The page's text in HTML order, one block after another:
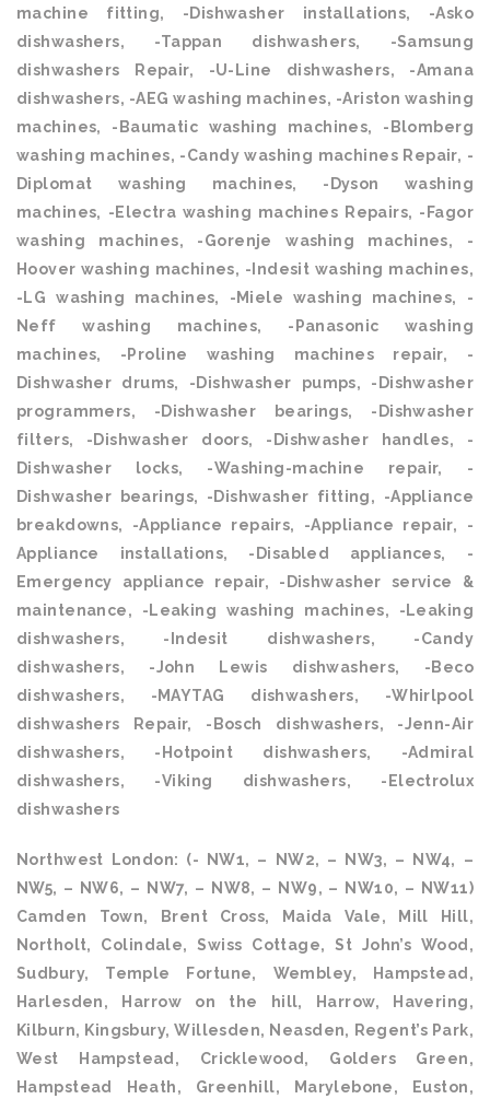
machine fitting, -Dishwasher installations, -Asko
dishwashers, -Tappan dishwashers, -Samsung
dishwashers Repair, -U-Line dishwashers, -Amana
dishwashers, -AEG washing machines, -Ariston washing
machines, -Baumatic washing machines, -Blomberg
washing machines, -Candy washing machines Repair, -
Diplomat washing machines, -Dyson washing
machines, -Electra washing machines Repairs, -Fagor
washing machines, -Gorenje washing machines, -
Hoover washing machines, -Indesit washing machines,
-LG washing machines, -Miele washing machines, -
Neff washing machines, -Panasonic washing
machines, -Proline washing machines repair, -
Dishwasher drums, -Dishwasher pumps, -Dishwasher
programmers, -Dishwasher bearings, -Dishwasher
filters, -Dishwasher doors, -Dishwasher handles, -
Dishwasher locks, -Washing-machine repair, -
Dishwasher bearings, -Dishwasher fitting, -Appliance
breakdowns, -Appliance repairs, -Appliance repair, -
Appliance installations, -Disabled appliances, -
Emergency appliance repair, -Dishwasher service &
maintenance, -Leaking washing machines, -Leaking
dishwashers, -Indesit dishwashers, -Candy
dishwashers, -John Lewis dishwashers, -Beco
dishwashers, -MAYTAG dishwashers, -Whirlpool
dishwashers Repair, -Bosch dishwashers, -Jenn-Air
dishwashers, -Hotpoint dishwashers, -Admiral
dishwashers, -Viking dishwashers, -Electrolux
dishwashers
Northwest London: (- NW1, – NW2, – NW3, – NW4, –
NW5, – NW6, – NW7, – NW8, – NW9, – NW10, – NW11)
Camden Town, Brent Cross, Maida Vale, Mill Hill,
Northolt, Colindale, Swiss Cottage, St John’s Wood,
Sudbury, Temple Fortune, Wembley, Hampstead,
Harlesden, Harrow on the hill, Harrow, Havering,
Kilburn, Kingsbury, Willesden, Neasden, Regent’s Park,
West Hampstead, Cricklewood, Golders Green,
Hampstead Heath, Greenhill, Marylebone, Euston,